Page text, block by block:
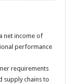
net income of
performance
requirements
supply chains to